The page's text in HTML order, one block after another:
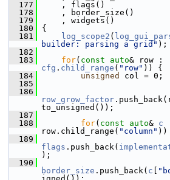
  177
, flags()
  178
, border_size()
  179
, widgets()
  180
{
  181
log_scope2 (
builder: parsing a grid" );
  182
  183
for( const auto
cfg . child_range ( "row" )) {
  184
unsigned
col = 0;
  185
  186
row_grow_factor
to_unsigned());
  187
  188
for( const auto& c
row.child_range( "column" ))
  189
flags .push_back(
);
  190
border_size .push_back( c